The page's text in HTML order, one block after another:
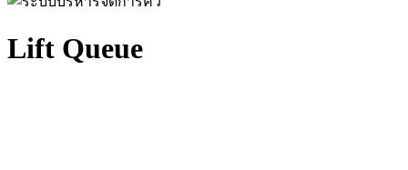
Lift Queue